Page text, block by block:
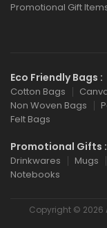
Promotional Gift
Eco Friendly Bags :
Cotton Bags
Non Woven Bags
Felt Bags
Promotional Gifts :
Drinkwares
Mugs
Notebooks
Copyright © 2026